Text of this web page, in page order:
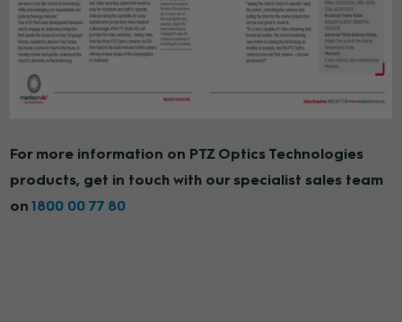
For more information on PTZ Optics Technologies
products, get in touch with our specialist sales team
on1800 00 77 80